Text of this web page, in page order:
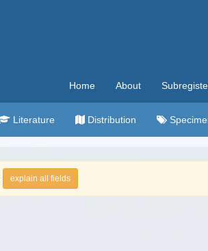
Home About
Literature Distribution
explain all fields